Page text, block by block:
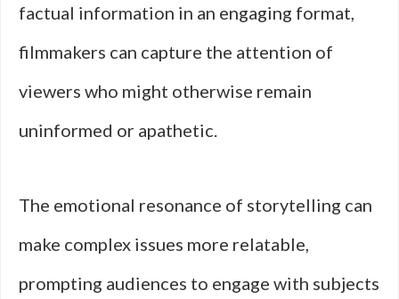
factual information in an engaging format,
filmmakers can capture the attention of
viewers who might otherwise remain
uninformed or apathetic.
The emotional resonance of storytelling can
make complex issues more relatable,
prompting audiences to engage with subjects